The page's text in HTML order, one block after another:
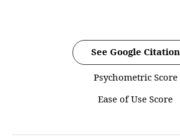
See Google Citation
Psychometric Score
Ease of Use Score